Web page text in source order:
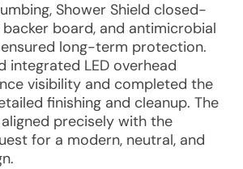
Shower Shield closed-
board, and antimicrobial
long-term protection.
integrated LED overhead
visibility and completed the
finishing and cleanup. The
precisely with the
for a modern, neutral, and